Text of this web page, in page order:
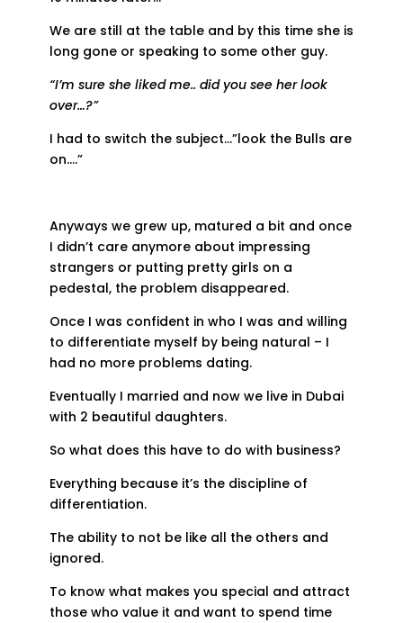
We are still at the table and by this time she is
long gone or speaking to some other guy.
“I’m sure she liked me.. did you see her look
over…?”
I had to switch the subject…”look the Bulls are
on….”
Anyways we grew up, matured a bit and once
I didn’t care anymore about impressing
strangers or putting pretty girls on a
pedestal, the problem disappeared.
Once I was confident in who I was and willing
to differentiate myself by being natural – I
had no more problems dating.
Eventually I married and now we live in Dubai
with 2 beautiful daughters.
So what does this have to do with business?
Everything because it’s the discipline of
differentiation.
The ability to not be like all the others and
ignored.
To know what makes you special and attract
those who value it and want to spend time